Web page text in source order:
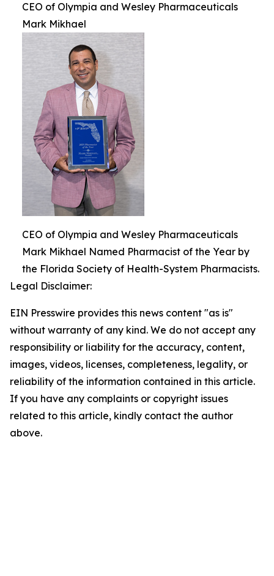
CEO of Olympia and Wesley Pharmaceuticals
Mark Mikhael
CEO of Olympia and Wesley Pharmaceuticals
Mark Mikhael Named Pharmacist of the Year by
the Florida Society of Health-System Pharmacists.
Legal Disclaimer:
EIN Presswire provides this news content "as is"
without warranty of any kind. We do not accept any
responsibility or liability for the accuracy, content,
images, videos, licenses, completeness, legality, or
reliability of the information contained in this article.
If you have any complaints or copyright issues
related to this article, kindly contact the author
above.